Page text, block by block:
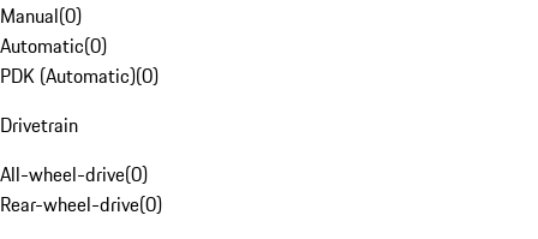
Manual(0)
Automatic(0)
PDK (Automatic)(0)
Drivetrain
All-wheel-drive(0)
Rear-wheel-drive(0)